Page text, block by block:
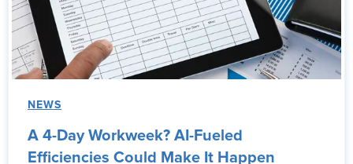
NEWS
A 4-Day Workweek? AI-Fueled
Efficiencies Could Make It Happen